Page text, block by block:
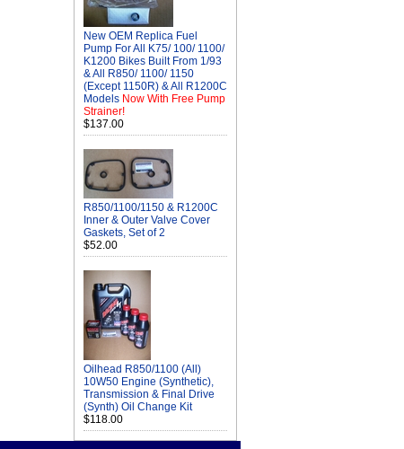
New OEM Replica Fuel
Pump For All K75/ 100/ 1100/
K1200 Bikes Built From 1/93
& All R850/ 1100/ 1150
(Except 1150R) & All R1200C
Models Now With Free Pump
Strainer!
$137.00
R850/1100/1150 & R1200C
Inner & Outer Valve Cover
Gaskets, Set of 2
$52.00
Oilhead R850/1100 (All)
10W50 Engine (Synthetic),
Transmission & Final Drive
(Synth) Oil Change Kit
$118.00